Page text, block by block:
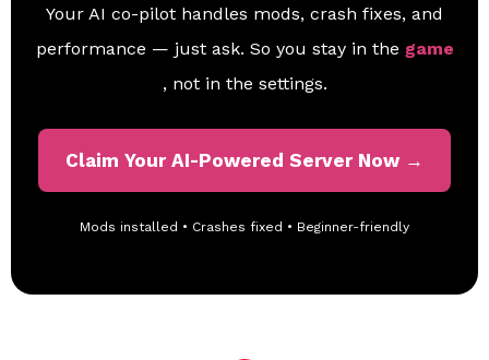
Your AI co-pilot handles mods, crash fixes, and
performance — just ask. So you stay in the game
, not in the settings.
Claim Your AI-Powered Server Now →
Mods installed • Crashes fixed • Beginner-friendly